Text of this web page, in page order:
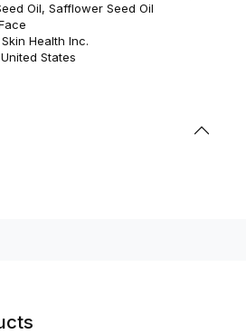
Oil, Safflower Seed Oil
Health Inc.
States